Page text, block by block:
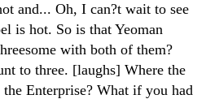
and... Oh, I can?t wait to see
is hot. So is that Yeoman
with both of them?
to three. [laughs] Where the
Enterprise? What if you had